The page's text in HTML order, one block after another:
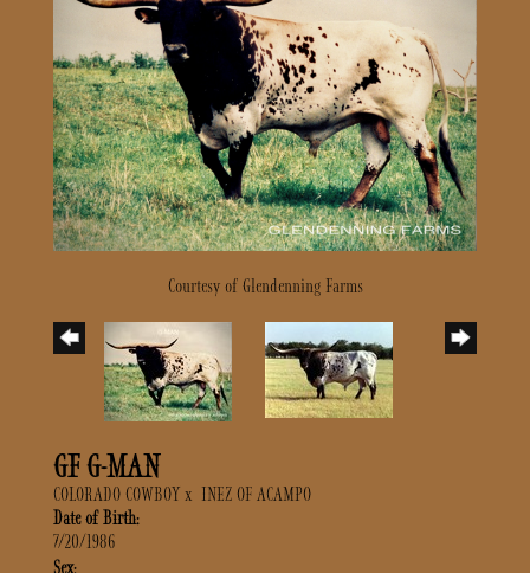
Courtesy of Glendenning Farms
GF G-MAN
COLORADO COWBOY x INEZ OF ACAMPO
Date of Birth:
7/20/1986
Sex: